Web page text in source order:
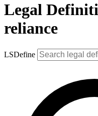
Legal
reliance
LSDefine